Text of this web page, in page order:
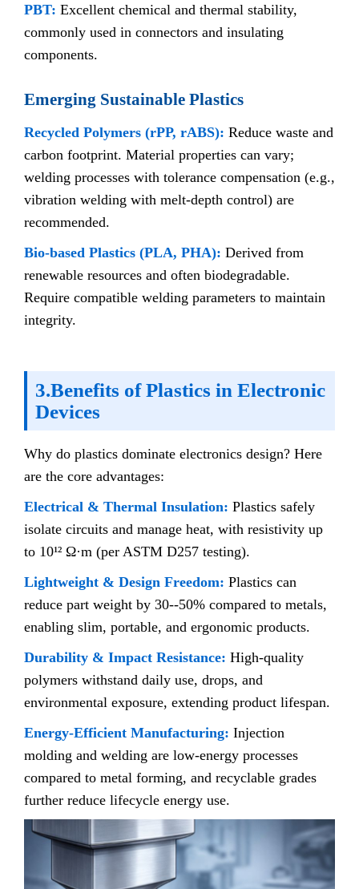
PBT: Excellent chemical and thermal stability,
commonly used in connectors and insulating
components.
Emerging Sustainable Plastics
Recycled Polymers (rPP, rABS): Reduce waste and
carbon footprint. Material properties can vary;
welding processes with tolerance compensation (e.g.,
vibration welding with melt-depth control) are
recommended.
Bio-based Plastics (PLA, PHA): Derived from
renewable resources and often biodegradable.
Require compatible welding parameters to maintain
integrity.
3.Benefits of Plastics in Electronic
Devices
Why do plastics dominate electronics design? Here
are the core advantages:
Electrical & Thermal Insulation: Plastics safely
isolate circuits and manage heat, with resistivity up
to 10¹² Ω·m (per ASTM D257 testing).
Lightweight & Design Freedom: Plastics can
reduce part weight by 30--50% compared to metals,
enabling slim, portable, and ergonomic products.
Durability & Impact Resistance: High-quality
polymers withstand daily use, drops, and
environmental exposure, extending product lifespan.
Energy-Efficient Manufacturing: Injection
molding and welding are low-energy processes
compared to metal forming, and recyclable grades
further reduce lifecycle energy use.